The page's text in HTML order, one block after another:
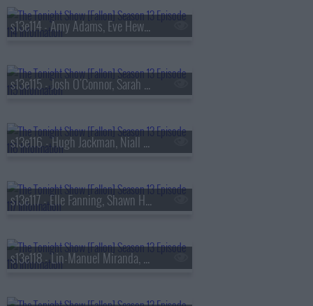
s13e114 - Amy Adams, Eve Hewson, Luis Omar Tapia, Penn & Teller
s13e115 - Josh O'Connor, Sarah Pidgeon, Tommy Brennan
s13e116 - Hugh Jackman, Niall Horan
s13e117 - Elle Fanning, Shawn Hatosy, Frankie Grande, Anthony Ramos
s13e118 - Lin-Manuel Miranda, Britt Lower, Rhett & Link, Zarna Garg